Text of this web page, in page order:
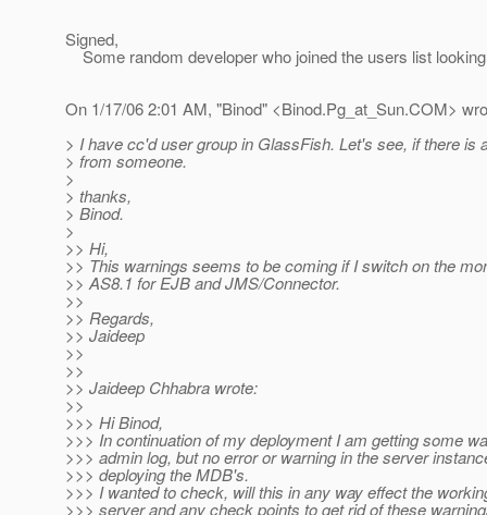
Signed,
Some random developer who joined the users list
On 1/17/06 2:01 AM, "Binod" <Binod.Pg_at_Sun.COM>
> I have cc'd user group in GlassFish. Let's see, if there is
> from someone.
>
> thanks,
> Binod.
>
>> Hi,
>> This warnings seems to be coming if I switch on the
>> AS8.1 for EJB and JMS/Connector.
>>
>> Regards,
>> Jaideep
>>
>>
>> Jaideep Chhabra wrote:
>>
>>> Hi Binod,
>>> In continuation of my deployment I am getting some
>>> admin log, but no error or warning in the server
>>> deploying the MDB's.
>>> I wanted to check, will this in any way effect the
>>> server and any check points to get rid of these